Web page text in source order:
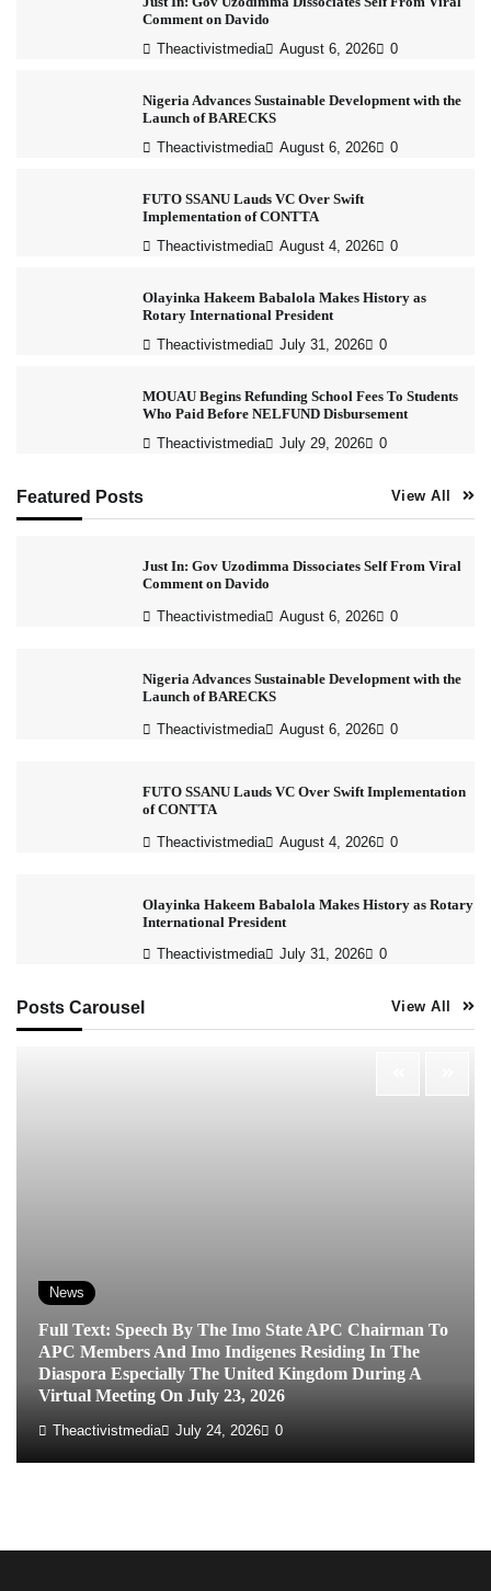
Comment on Davido
Theactivistmedia August 6, 2026 0
Nigeria Advances Sustainable Development with the
Launch of BARECKS
Theactivistmedia August 6, 2026 0
FUTO SSANU Lauds VC Over Swift
Implementation of CONTTA
Theactivistmedia August 4, 2026 0
Olayinka Hakeem Babalola Makes History as
Rotary International President
Theactivistmedia July 31, 2026 0
MOUAU Begins Refunding School Fees To Students
Who Paid Before NELFUND Disbursement
Theactivistmedia July 29, 2026 0
Featured Posts View All
Just In: Gov Uzodimma Dissociates Self From Viral
Comment on Davido
Theactivistmedia August 6, 2026 0
Nigeria Advances Sustainable Development with the
Launch of BARECKS
Theactivistmedia August 6, 2026 0
FUTO SSANU Lauds VC Over Swift Implementation
of CONTTA
Theactivistmedia August 4, 2026 0
Olayinka Hakeem Babalola Makes History as Rotary
International President
Theactivistmedia July 31, 2026 0
Posts Carousel View All
News
Full Text: Speech By The Imo State APC Chairman To
APC Members And Imo Indigenes Residing In The
Diaspora Especially The United Kingdom During A
Virtual Meeting On July 23, 2026
Theactivistmedia July 24, 2026 0